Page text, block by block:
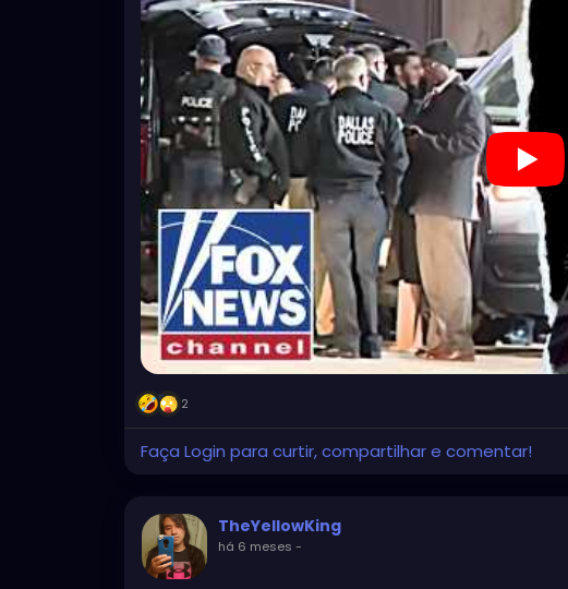
2
Faça Login para curtir, compartilhar e comentar!
TheYellowKing
há 6 meses -